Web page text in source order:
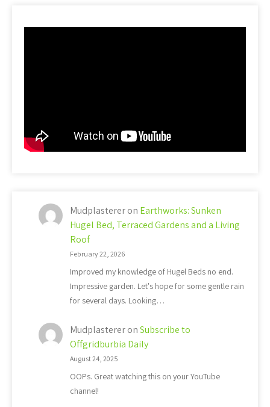
Mudplastereron Earthworks: Sunken
Hugel Bed, Terraced Gardens and a Living
Roof
February 22, 2026
Improved my knowledge of Hugel Beds no end.
Impressive garden. Let's hope for some gentle rain
for several days. Looking…
MudplastereronSubscribe to
Offgridburbia Daily
August 24, 2025
OOPs. Great watching this on your YouTube
channel!